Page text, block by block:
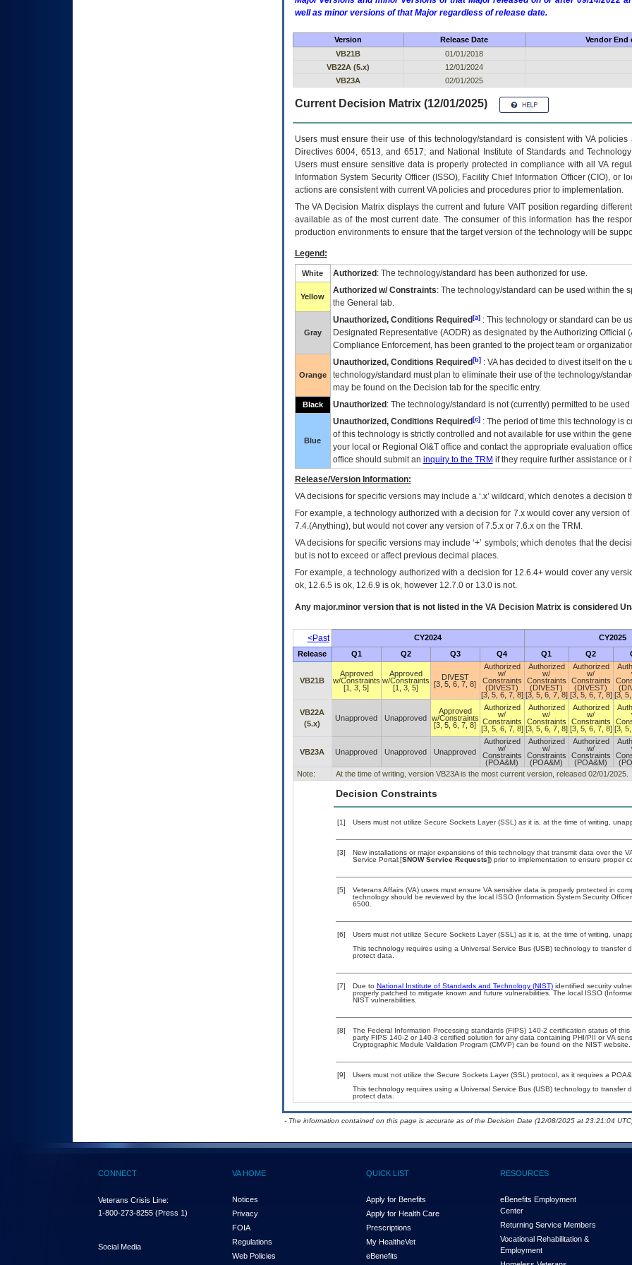
well as minor versions of that Major regardless of release date.
Version Release Date Vendor End
VB21B
01/01/2018
VB22A (5.x)
12/01/2024
VB23A
02/01/2025
Current Decision Matrix (12/01/2025)
Users must ensure their use of this technology/standard is consistent with VA
Directives 6004, 6513, and 6517; and National Institute of Standards and
Users must ensure sensitive data is properly protected in compliance with all VA
Information System Security Officer (ISSO), Facility Chief Information Officer (CIO), or
actions are consistent with current VA policies and procedures prior to implementation.
TheVADecision Matrix displays the current and future VAITposition regarding
available as of the most current date. The consumer of this information has the
production environments to ensure that the target version of the technology will be
Legend:
White Authorized : The technology/standard has been authorized for use.
Yellow
Authorized w/ Constraints: The technology/standard can be used within the
the General tab.
Gray
Unauthorized, Conditions Required[a]: This technology or standard can be
Designated Representative (AODR) as designated by the Authorizing Official (
Compliance Enforcement, has been granted to the project team or
Orange
Unauthorized, Conditions Required[b]: VAhas decided to divest itself on the
technology/standard must plan to eliminate their use of the technology/
may be found on the Decision tab for the specific entry.
Black Unauthorized : The technology/standard is not (currently) permitted to be
Blue
Unauthorized, Conditions Required[c]: The period of time this technology is
of this technology is strictly controlled and not available for use within the
your local or Regional OI&Toffice and contact the appropriate evaluation
office should submit an inquiry to the TRM if they require further assistance or
Release/Version Information:
VAdecisions for specific versions may include a ‘.x’ wildcard, which denotes a decision
For example, a technology authorized with a decision for 7.x would cover any version
7.4.(Anything), but would not cover any version of 7.5.x or 7.6.x on the TRM.
VA decisions for specific versions may include ‘+’ symbols; which denotes that the
but is not to exceed or affect previous decimal places.
For example, a technology authorized with a decision for 12.6.4+ would cover any
ok, 12.6.5 is ok, 12.6.9 is ok, however 12.7.0 or 13.0 is not.
Any major.minor version that is not listed in the VADecision Matrix is considered
<Past CY2024 CY2025
Release Q1 Q2 Q3 Q4 Q1 Q2
VB21B
Approved
w/Constraints
[1, 3, 5]
Approved
w/Constraints
[1, 3, 5]
DIVEST
[3, 5, 6, 7, 8]
Authorized
w/
Constraints
(DIVEST)
[3, 5, 6, 7, 8]
Authorized
w/
Constraints
(DIVEST)
[3, 5, 6, 7, 8]
Authorized
w/
Constraints
(DIVEST)
[3, 5, 6, 7, 8] [3,
VB22A
(5.x)
Unapproved Unapproved
Approved
w/Constraints
[3, 5, 6, 7, 8]
Authorized
w/
Constraints
[3, 5, 6, 7, 8]
Authorized
w/
Constraints
[3, 5, 6, 7, 8]
Authorized
w/
Constraints
[3, 5, 6, 7, 8] [3,
VB23A Unapproved Unapproved Unapproved
Authorized
w/
Constraints
(POA&M)
Authorized
w/
Constraints
(POA&M)
Authorized
w/
Constraints
(POA&M)
Note:
At the time of writing, version VB23A is the most current version, released 02/01/2025.
Decision Constraints
[1] Users must not utilize Secure Sockets Layer (SSL) as it is, at the time of writing,
[3]
New installations or major expansions of this technology that transmit data over the
Service Portal:[SNOW Service Requests]) prior to implementation to ensure proper
[5]
Veterans Affairs (VA) users must ensure VA sensitive data is properly protected in
technology should be reviewed by the local ISSO (Information System Security
6500.
[6]
Users must not utilize Secure Sockets Layer (SSL) as it is, at the time of writing,
This technology requires using a Universal Service Bus (USB) technology to
protect data.
[7] Due to National Institute of Standards and Technology (NIST)identified security
properly patched to mitigate known and future vulnerabilities. The local ISSO
NIST vulnerabilities.
[8]
The Federal Information Processing standards (FIPS) 140-2 certification status of
party FIPS 140-2 or 140-3 certified solution for any data containing PHI/PII or VA
Cryptographic Module Validation Program (CMVP) can be found on the NIST website.
[9]
Users must not utilize the Secure Sockets Layer (SSL) protocol, as it requires a
This technology requires using a Universal Service Bus (USB) technology to
protect data.
- The information contained on this page is accurate as of the Decision Date (12/08/2025 at 23:21:04
CONNECT
Veterans Crisis Line:
1-800-273-8255 (Press 1)
Social Media
VA HOME
Notices
Privacy
FOIA
Regulations
Web Policies
QUICK LIST
Apply for Benefits
Apply for Health Care
Prescriptions
My HealtheVet
eBenefits
RESOURCES
eBenefits Employment
Center
Returning Service Members
Vocational Rehabilitation &
Employment